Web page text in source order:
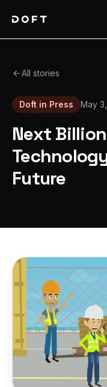
Pricing
Blog
All stories
Doft in Press May
Next
Future